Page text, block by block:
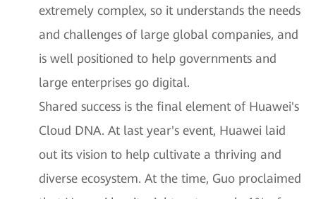
extremely complex, so it understands the needs
and challenges of large global companies, and
is well positioned to help governments and
large enterprises go digital.
Shared success is the final element of Huawei's
Cloud DNA. At last year's event, Huawei laid
out its vision to help cultivate a thriving and
diverse ecosystem. At the time, Guo proclaimed